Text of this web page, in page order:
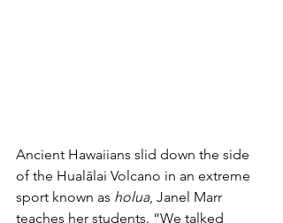
Ancient Hawaiians slid down the side
of the Hualālai Volcano in an extreme
sport known as holua, Janel Marr
teaches her students. “We talked